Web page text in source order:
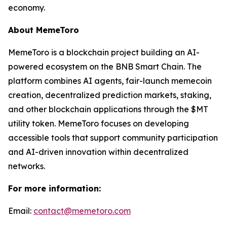
economy.
About MemeToro
MemeToro is a blockchain project building an AI-
powered ecosystem on the BNB Smart Chain. The
platform combines AI agents, fair-launch memecoin
creation, decentralized prediction markets, staking,
and other blockchain applications through the $MT
utility token. MemeToro focuses on developing
accessible tools that support community participation
and AI-driven innovation within decentralized
networks.
For more information:
Email: contact@memetoro.com